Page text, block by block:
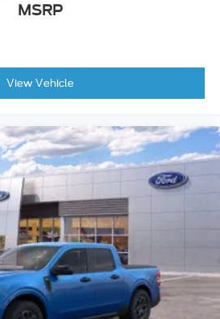
MSRP
View Vehicle